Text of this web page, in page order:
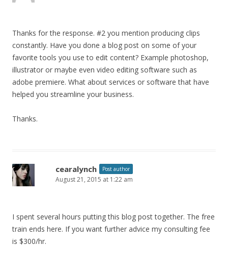
Thanks for the response. #2 you mention producing clips
constantly. Have you done a blog post on some of your
favorite tools you use to edit content? Example photoshop,
illustrator or maybe even video editing software such as
adobe premiere. What about services or software that have
helped you streamline your business.
Thanks.
cearalynch Post author
August 21, 2015 at 1:22 am
I spent several hours putting this blog post together. The free
train ends here. If you want further advice my consulting fee
is $300/hr.